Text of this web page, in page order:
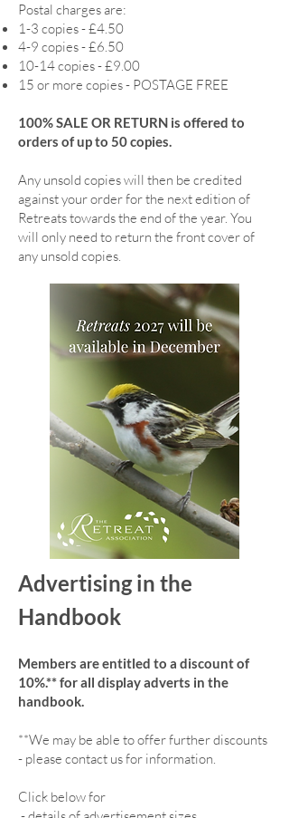
Postal charges are:
1-3 copies - £4.50
4-9 copies - £6.50
10-14 copies - £9.00
15 or more copies - POSTAGE FREE
100% SALE OR RETURN is offered to
orders of up to 50 copies.
Any unsold copies will then be credited
against your order for the next edition of
Retreats towards the end of the year. You
will only need to return the front cover of
any unsold copies.
Advertising in the
Handbook
Members are entitled to a discount of
10%.** for all display adverts in the
handbook.
**We may be able to offer further discounts
- please contact us for information.
Click below for